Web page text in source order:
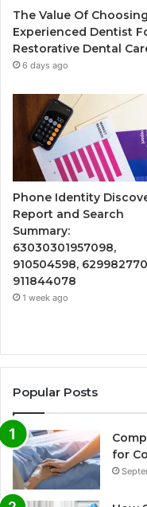
The Value Of
Experienced Dentist
Restorative Dental
6 days ago
Phone Identity
Report and Search
Summary:
63030301957098,
910504598,
911844078
1 week ago
Popular Posts
for